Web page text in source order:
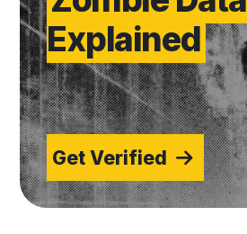
Explained
Get Verified